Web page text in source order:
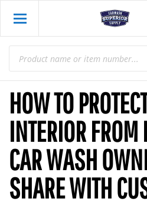
HOW TO
INTERIOR FROM
CAR WASH
SHARE WITH